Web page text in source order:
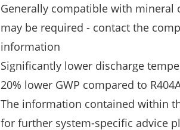
Generally compatible with mineral
may be required - contact the
information
Significantly lower discharge
20% lower GWP compared to
The information contained within
for further system-specific advice